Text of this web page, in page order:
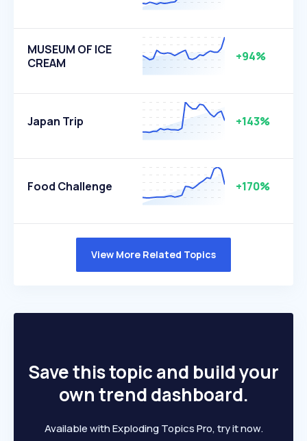
MUSEUM OF ICE
CREAM
+94%
Japan Trip +143%
Food Challenge +170%
View More Related Topics
Save this topic and build your
own trend dashboard.
Available with Exploding Topics Pro, try it now.